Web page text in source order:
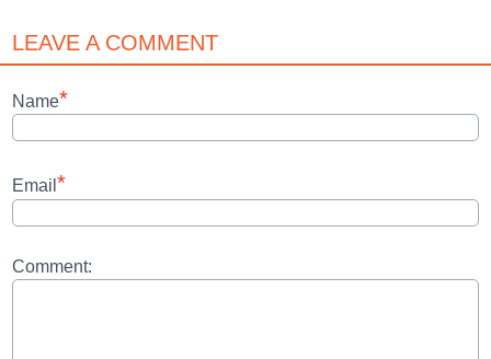
LEAVE A COMMENT
Name*
Email *
Comment: